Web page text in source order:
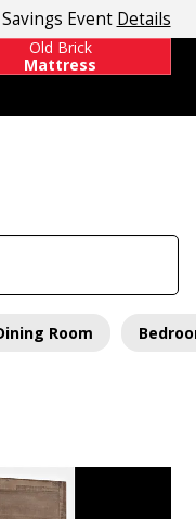
Event Details
Old Brick
Mattress
Room